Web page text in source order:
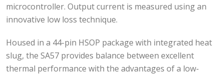
microcontroller. Output current is measured using an
innovative low loss technique.
Housed in a 44-pin HSOP package with integrated heat
slug, the SA57 provides balance between excellent
thermal performance with the advantages of a low-